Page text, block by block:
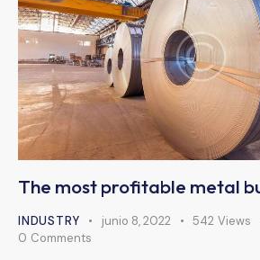
The most profitable metal
INDUSTRY junio 8, 2022 542 Views
0 Comments